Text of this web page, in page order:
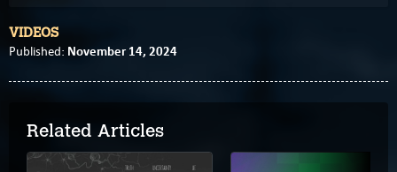
VIDEOS
Published: November 14, 2024
Related Articles